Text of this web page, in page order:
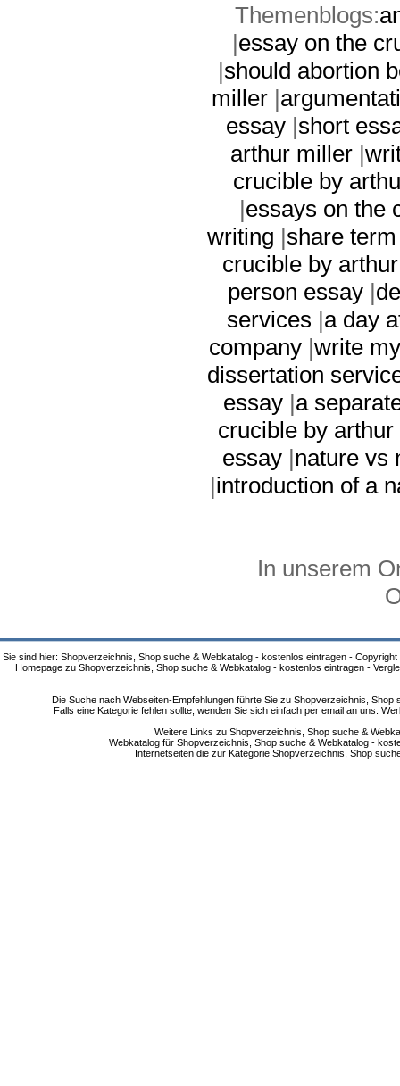
Themenblogs:
|essay on the
|should abortion
miller|
essay |short
arthur miller |
crucible by
|essays on the
writing |share
crucible by
person essay|
services |a day
company |write
dissertation
essay |a
crucible by
essay|nature vs
|introduction of a
In unserem
Sie sind hier: Shopverzeichnis, Shop suche & Webkatalog - kostenlos eintragen - Copyright
Homepage zu Shopverzeichnis, Shop suche & Webkatalog - kostenlos eintragen -
Die Suche nach Webseiten-Empfehlungen führte Sie zu Shopverzeichnis,
Falls eine Kategorie fehlen sollte, wenden Sie sich einfach per email an uns.
Weitere Links zu Shopverzeichnis, Shop suche &
Webkatalog für Shopverzeichnis, Shop suche & Webkatalog -
Internetseiten die zur Kategorie Shopverzeichnis, Shop